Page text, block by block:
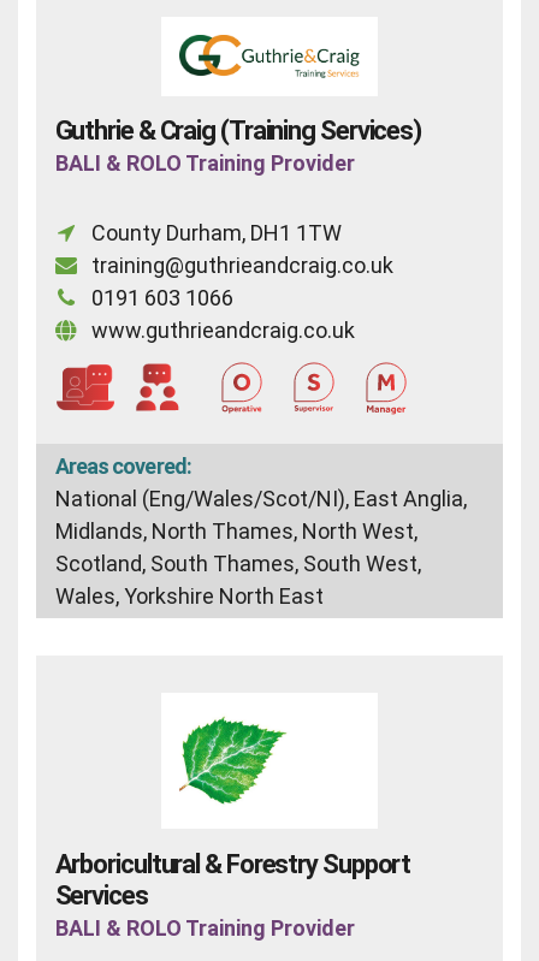
Guthrie & Craig (Training Services)
BALI & ROLO Training Provider
County Durham, DH1 1TW
training@guthrieandcraig.co.uk
0191 603 1066
www.guthrieandcraig.co.uk
Areas covered:
National (Eng/Wales/Scot/NI), East Anglia,
Midlands, North Thames, North West,
Scotland, South Thames, South West,
Wales, Yorkshire North East
Arboricultural & Forestry Support
Services
BALI & ROLO Training Provider